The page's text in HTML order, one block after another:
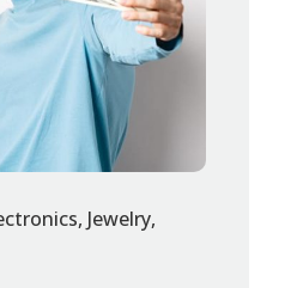
Jewelry,